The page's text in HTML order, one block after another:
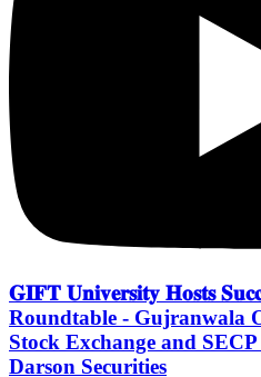
𝐆𝐈𝐅𝐓 𝐔𝐧𝐢𝐯𝐞𝐫𝐬𝐢𝐭𝐲 𝐇𝐨𝐬𝐭𝐬
Roundtable - Gujranwala
Stock Exchange and
Darson Securities